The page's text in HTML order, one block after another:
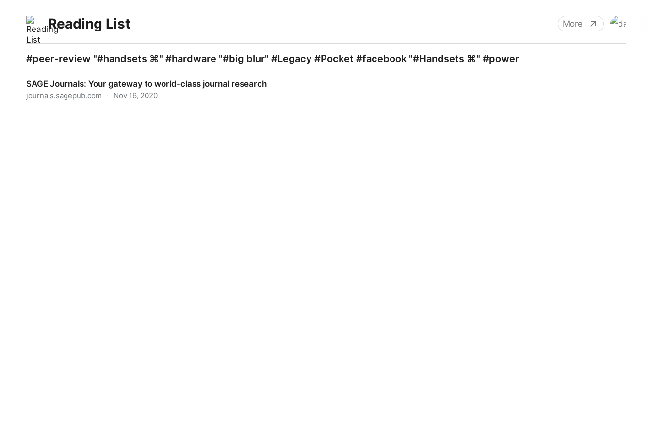
Reading List More
#peer-review "#handsets ⌘" #hardware "#big blur" #Legacy #Pocket #facebook "#Handsets ⌘" #power
SAGE Journals: Your gateway to world-class journal research
journals.sagepub.com · Nov 16, 2020